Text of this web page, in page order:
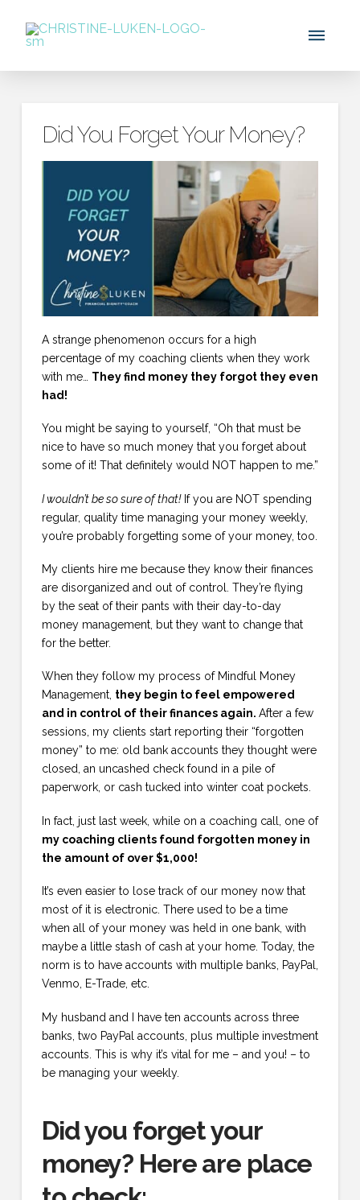
Did You Forget Your Money?
A strange phenomenon occurs for a high
percentage of my coaching clients when they work
with me… They find money they forgot they even
had!
You might be saying to yourself, “Oh that must be
nice to have so much money that you forget about
some of it! That definitely would NOT happen to me.”
I wouldn’t be so sure of that!If you are NOT spending
regular, quality time managing your money weekly,
you’re probably forgetting some of your money, too.
My clients hire me because they know their finances
are disorganized and out of control. They’re flying
by the seat of their pants with their day-to-day
money management, but they want to change that
for the better.
When they follow my process of Mindful Money
Management, they begin to feel empowered
and in control of their finances again. After a few
sessions, my clients start reporting their “forgotten
money” to me: old bank accounts they thought were
closed, an uncashed check found in a pile of
paperwork, or cash tucked into winter coat pockets.
In fact, just last week, while on a coaching call, one of
my coaching clients found forgotten money in
the amount of over $1,000!
It’s even easier to lose track of our money now that
most of it is electronic. There used to be a time
when all of your money was held in one bank, with
maybe a little stash of cash at your home. Today, the
norm is to have accounts with multiple banks, PayPal,
Venmo, E-Trade, etc.
My husband and I have ten accounts across three
banks, two PayPal accounts, plus multiple investment
accounts. This is why it’s vital for me – and you! – to
be managing your weekly.
Did you forget your
money? Here are place